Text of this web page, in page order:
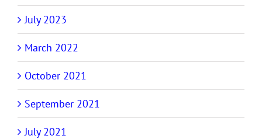
July 2023
March 2022
October 2021
September 2021
July 2021